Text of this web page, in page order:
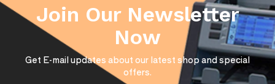
Join Our Newsletter
Now
Get E-mail updates about our latest shop and special
offers.